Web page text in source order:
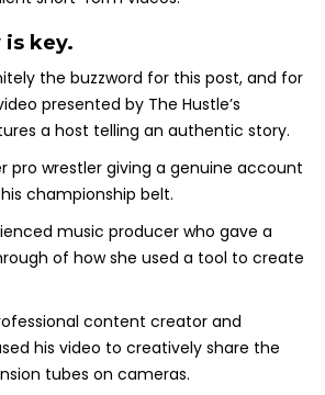
key.
the buzzword for this post, and for
presented by The Hustle’s
a host telling an authentic story.
pro wrestler giving a genuine account
championship belt.
music producer who gave a
of how she used a tool to create
content creator and
his video to creatively share the
tubes on cameras.